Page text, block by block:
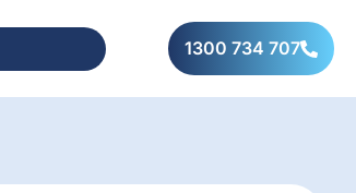
1300 734 707